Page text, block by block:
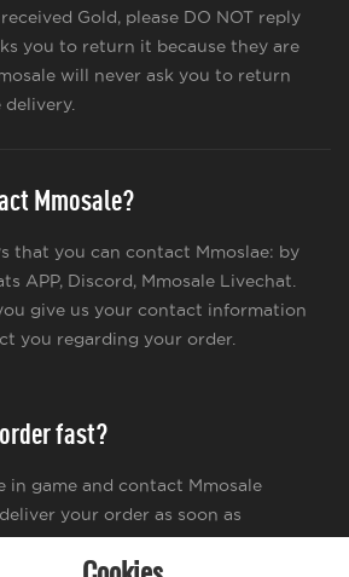
Gold, please DO NOT reply
you to return it because they are
will never ask you to return
Mmosale?
that you can contact Mmoslae: by
APP, Discord, Mmosale Livechat.
give us your contact information
you regarding your order.
fast?
in game and contact Mmosale
your order as soon as